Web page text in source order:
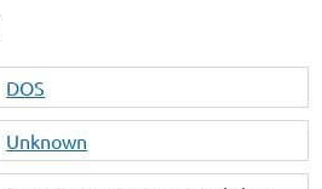
DOS
Unknown